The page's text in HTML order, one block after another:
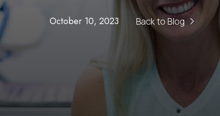
October 10, 2023 Back to Blog